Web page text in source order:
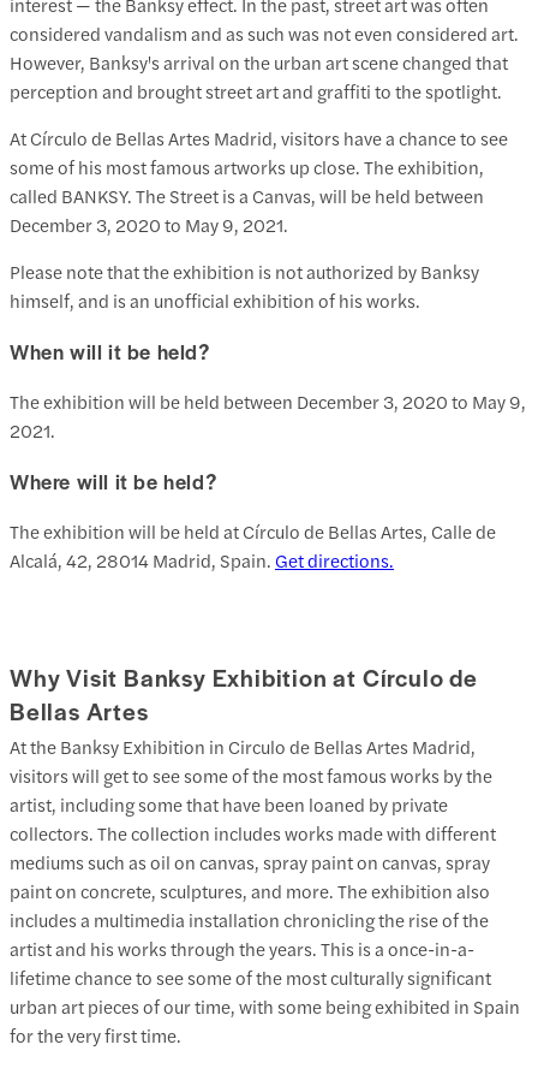
considered vandalism and as such was not even considered art.
However, Banksy's arrival on the urban art scene changed that
perception and brought street art and graffiti to the spotlight.
At Círculo de Bellas Artes Madrid, visitors have a chance to see
some of his most famous artworks up close. The exhibition,
called BANKSY. The Street is a Canvas, will be held between
December 3, 2020 to May 9, 2021.
Please note that the exhibition is not authorized by Banksy
himself, and is an unofficial exhibition of his works.
When will it be held?
The exhibition will be held between December 3, 2020 to May 9,
2021.
Where will it be held?
The exhibition will be held at Círculo de Bellas Artes, Calle de
Alcalá, 42, 28014 Madrid, Spain.Get directions.
Why Visit Banksy Exhibition at Círculo de
Bellas Artes
At the Banksy Exhibition in Circulo de Bellas Artes Madrid,
visitors will get to see some of the most famous works by the
artist, including some that have been loaned by private
collectors. The collection includes works made with different
mediums such as oil on canvas, spray paint on canvas, spray
paint on concrete, sculptures, and more. The exhibition also
includes a multimedia installation chronicling the rise of the
artist and his works through the years. This is a once-in-a-
lifetime chance to see some of the most culturally significant
urban art pieces of our time, with some being exhibited in Spain
for the very first time.